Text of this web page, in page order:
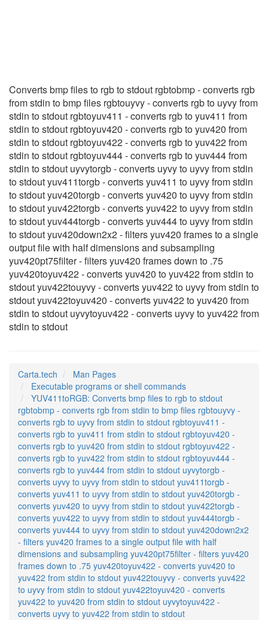
Converts bmp files to rgb to stdout rgbtobmp - converts rgb
from stdin to bmp files rgbtouyvy - converts rgb to uyvy from
stdin to stdout rgbtoyuv411 - converts rgb to yuv411 from
stdin to stdout rgbtoyuv420 - converts rgb to yuv420 from
stdin to stdout rgbtoyuv422 - converts rgb to yuv422 from
stdin to stdout rgbtoyuv444 - converts rgb to yuv444 from
stdin to stdout uyvytorgb - converts uyvy to uyvy from stdin
to stdout yuv411torgb - converts yuv411 to uyvy from stdin
to stdout yuv420torgb - converts yuv420 to uyvy from stdin
to stdout yuv422torgb - converts yuv422 to uyvy from stdin
to stdout yuv444torgb - converts yuv444 to uyvy from stdin
to stdout yuv420down2x2 - filters yuv420 frames to a single
output file with half dimensions and subsampling
yuv420pt75filter - filters yuv420 frames down to .75
yuv420toyuv422 - converts yuv420 to yuv422 from stdin to
stdout yuv422touyvy - converts yuv422 to uyvy from stdin to
stdout yuv422toyuv420 - converts yuv422 to yuv420 from
stdin to stdout uyvytoyuv422 - converts uyvy to yuv422 from
stdin to stdout
Carta.tech
Man Pages
Executable programs or shell commands
YUV411toRGB: Converts bmp files to rgb to stdout
rgbtobmp - converts rgb from stdin to bmp files rgbtouyvy -
converts rgb to uyvy from stdin to stdout rgbtoyuv411 -
converts rgb to yuv411 from stdin to stdout rgbtoyuv420 -
converts rgb to yuv420 from stdin to stdout rgbtoyuv422 -
converts rgb to yuv422 from stdin to stdout rgbtoyuv444 -
converts rgb to yuv444 from stdin to stdout uyvytorgb -
converts uyvy to uyvy from stdin to stdout yuv411torgb -
converts yuv411 to uyvy from stdin to stdout yuv420torgb -
converts yuv420 to uyvy from stdin to stdout yuv422torgb -
converts yuv422 to uyvy from stdin to stdout yuv444torgb -
converts yuv444 to uyvy from stdin to stdout yuv420down2x2
- filters yuv420 frames to a single output file with half
dimensions and subsampling yuv420pt75filter - filters yuv420
frames down to .75 yuv420toyuv422 - converts yuv420 to
yuv422 from stdin to stdout yuv422touyvy - converts yuv422
to uyvy from stdin to stdout yuv422toyuv420 - converts
yuv422 to yuv420 from stdin to stdout uyvytoyuv422 -
converts uyvy to yuv422 from stdin to stdout